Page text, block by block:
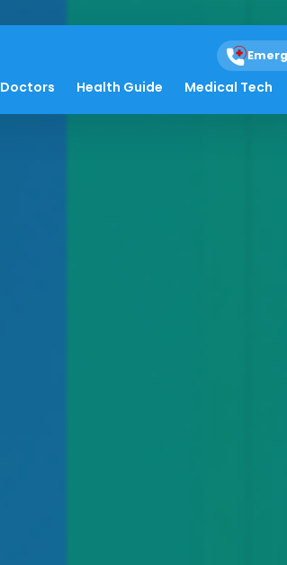
Doctors Health Guide Medical Tech